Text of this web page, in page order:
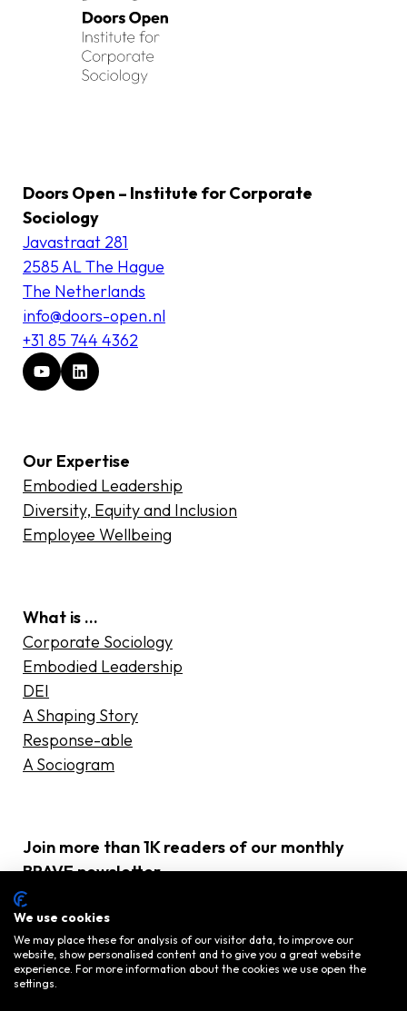
Doors Open – Institute for Corporate
Sociology
Javastraat 281
2585 AL The Hague
The Netherlands
info@doors-open.nl
+31 85 744 4362
Our Expertise
Embodied Leadership
Diversity, Equity and Inclusion
Employee Wellbeing
What is …
Corporate Sociology
Embodied Leadership
DEI
A Shaping Story
Response-able
A Sociogram
Join more than 1K readers of our monthly
BRAVE newsletter
mailadres
We use cookies
We may place these for analysis of our visitor data, to improve our
website, show personalised content and to give you a great website
experience. For more information about the cookies we use open the
settings.